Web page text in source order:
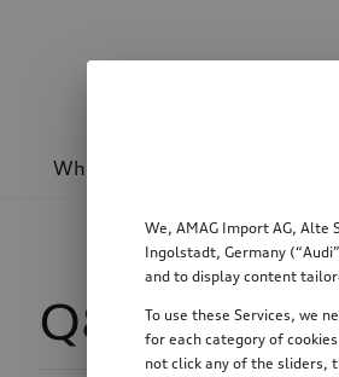
Wheels & rims
Q8 SUV
We, AMAG Import AG, Alte
Ingolstadt, Germany
and to display content
To use these Services, we
for each category of
not click any of the sliders,